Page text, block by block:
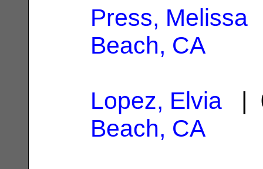
Press, Melissa
Beach, CA
Lopez, Elvia |
Beach, CA